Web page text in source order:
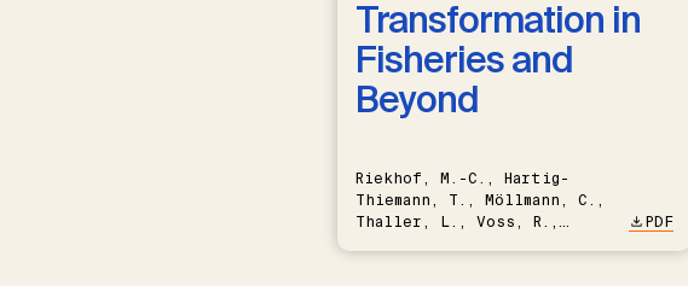
Transformation in
Fisheries and
Beyond
Riekhof, M.-C., Hartig-
Thiemann, T., Möllmann, C.,
Thaller, L., Voss, R.,
PDF